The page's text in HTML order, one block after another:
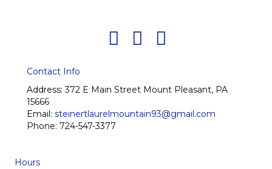
Contact Info
Address:372 E Main Street Mount Pleasant, PA
15666
Email: steinertlaurelmountain93@gmail.com
Phone: 724-547-3377
Hours